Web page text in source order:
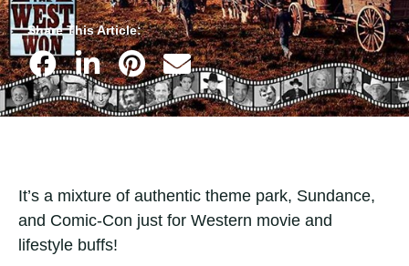
Share This Article:
It’s a mixture of authentic theme park, Sundance,
and Comic-Con just for Western movie and
lifestyle buffs!